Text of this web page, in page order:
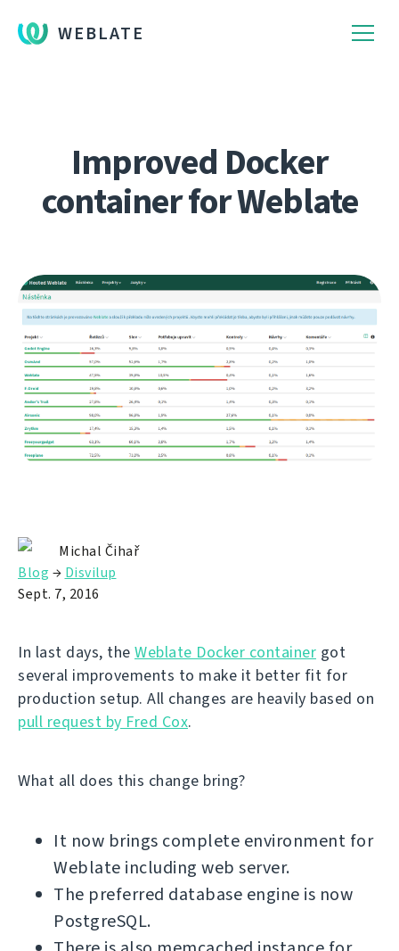
WEBLATE
Improved Docker
container for Weblate
Michal Čihař
Blog → Disvilup
Sept. 7, 2016
In last days, the Weblate Docker container got
several improvements to make it better fit for
production setup. All changes are heavily based on
pull request by Fred Cox.
What all does this change bring?
It now brings complete environment for
Weblate including web server.
The preferred database engine is now
PostgreSQL.